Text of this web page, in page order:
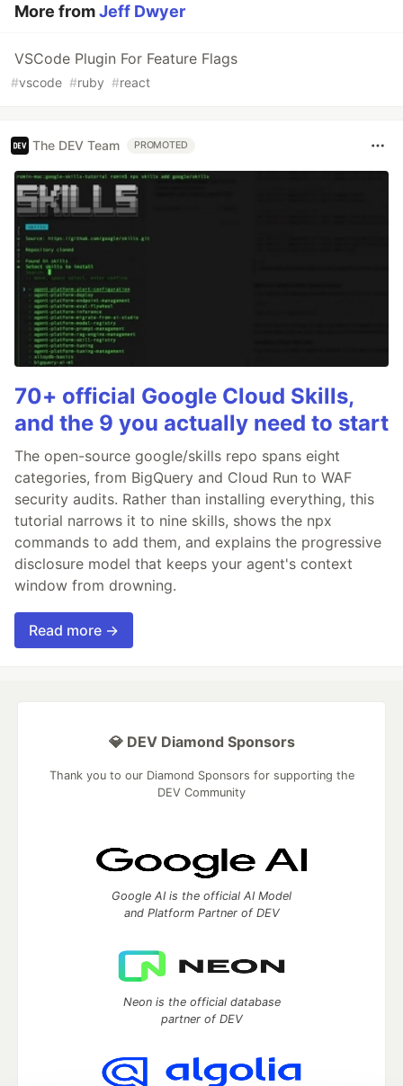
More fromJeff Dwyer
VSCode Plugin For Feature Flags
#vscode #ruby #react
The DEV Team PROMOTED
70+ official Google Cloud Skills,
and the 9 you actually need to start
The open-source google/skills repo spans eight
categories, from BigQuery and Cloud Run to WAF
security audits. Rather than installing everything, this
tutorial narrows it to nine skills, shows the npx
commands to add them, and explains the progressive
disclosure model that keeps your agent's context
window from drowning.
Read more →
💎 DEV Diamond Sponsors
Thank you to our Diamond Sponsors for supporting the
DEV Community
Google AI is the official AI Model
and Platform Partner of DEV
Neon is the official database
partner of DEV